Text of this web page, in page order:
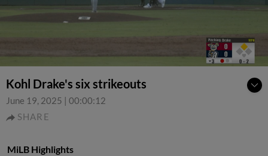
Kohl Drake's six strikeouts
June 19, 2025 | 00:00:12
SHARE
MiLB Highlights